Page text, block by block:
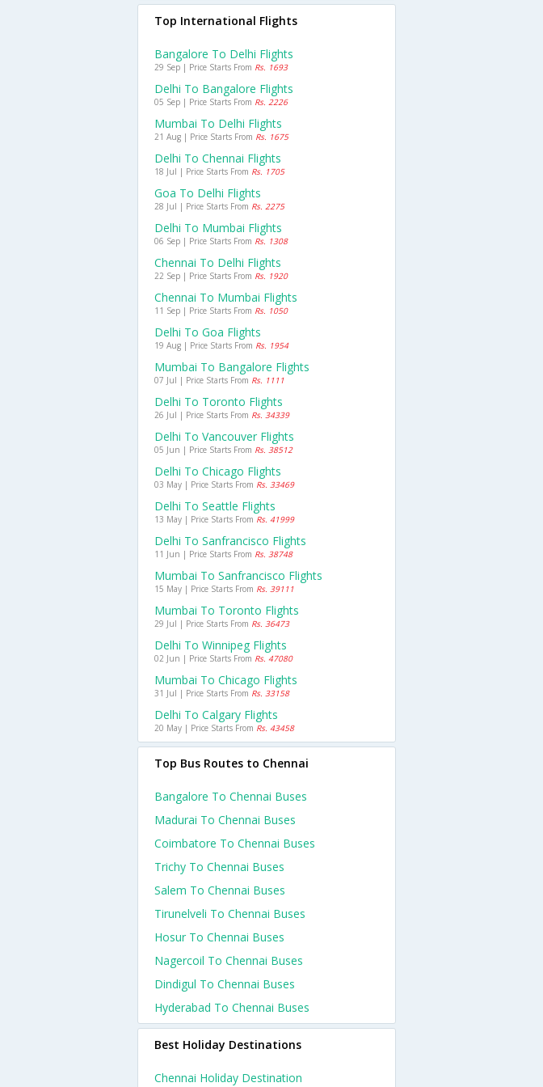
Top International Flights
Bangalore To Delhi Flights
29 Sep | Price Starts From Rs. 1693
Delhi To Bangalore Flights
05 Sep | Price Starts From Rs. 2226
Mumbai To Delhi Flights
21 Aug | Price Starts From Rs. 1675
Delhi To Chennai Flights
18 Jul | Price Starts From Rs. 1705
Goa To Delhi Flights
28 Jul | Price Starts From Rs. 2275
Delhi To Mumbai Flights
06 Sep | Price Starts From Rs. 1308
Chennai To Delhi Flights
22 Sep | Price Starts From Rs. 1920
Chennai To Mumbai Flights
11 Sep | Price Starts From Rs. 1050
Delhi To Goa Flights
19 Aug | Price Starts From Rs. 1954
Mumbai To Bangalore Flights
07 Jul | Price Starts From Rs. 1111
Delhi To Toronto Flights
26 Jul | Price Starts From Rs. 34339
Delhi To Vancouver Flights
05 Jun | Price Starts From Rs. 38512
Delhi To Chicago Flights
03 May | Price Starts From Rs. 33469
Delhi To Seattle Flights
13 May | Price Starts From Rs. 41999
Delhi To Sanfrancisco Flights
11 Jun | Price Starts From Rs. 38748
Mumbai To Sanfrancisco Flights
15 May | Price Starts From Rs. 39111
Mumbai To Toronto Flights
29 Jul | Price Starts From Rs. 36473
Delhi To Winnipeg Flights
02 Jun | Price Starts From Rs. 47080
Mumbai To Chicago Flights
31 Jul | Price Starts From Rs. 33158
Delhi To Calgary Flights
20 May | Price Starts From Rs. 43458
Top Bus Routes to Chennai
Bangalore To Chennai Buses
Madurai To Chennai Buses
Coimbatore To Chennai Buses
Trichy To Chennai Buses
Salem To Chennai Buses
Tirunelveli To Chennai Buses
Hosur To Chennai Buses
Nagercoil To Chennai Buses
Dindigul To Chennai Buses
Hyderabad To Chennai Buses
Best Holiday Destinations
Chennai Holiday Destination